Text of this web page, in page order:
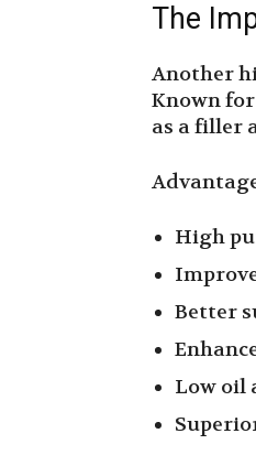
The
Another
Known
as a filler
High
Better
Low oil